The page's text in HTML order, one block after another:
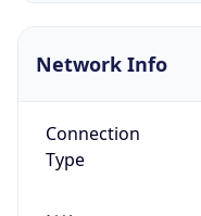
Network Info
Connection
Type